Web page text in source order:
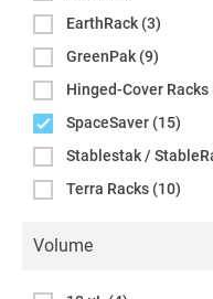
EarthRack (3)
GreenPak (9)
Hinged-Cover Racks
SpaceSaver (15)
Stablestak /
Terra Racks (10)
Volume